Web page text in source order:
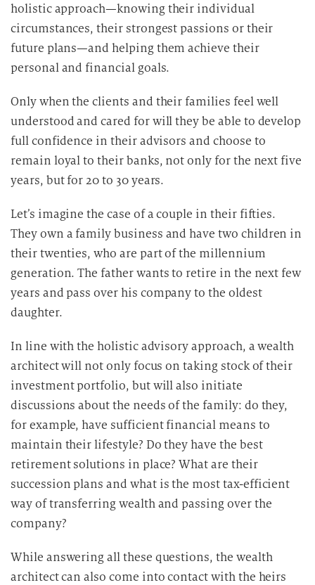
holistic approach—knowing their individual
circumstances, their strongest passions or their
future plans—and helping them achieve their
personal and financial goals.
Only when the clients and their families feel well
understood and cared for will they be able to develop
full confidence in their advisors and choose to
remain loyal to their banks, not only for the next five
years, but for 20 to 30 years.
Let’s imagine the case of a couple in their fifties.
They own a family business and have two children in
their twenties, who are part of the millennium
generation. The father wants to retire in the next few
years and pass over his company to the oldest
daughter.
In line with the holistic advisory approach, a wealth
architect will not only focus on taking stock of their
investment portfolio, but will also initiate
discussions about the needs of the family: do they,
for example, have sufficient financial means to
maintain their lifestyle? Do they have the best
retirement solutions in place? What are their
succession plans and what is the most tax-efficient
way of transferring wealth and passing over the
company?
While answering all these questions, the wealth
architect can also come into contact with the heirs